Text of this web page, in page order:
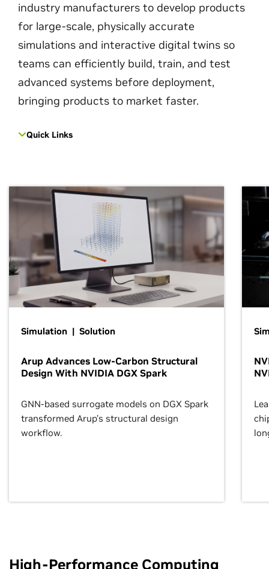
industry manufacturers to develop products
for large-scale, physically accurate
simulations and interactive digital twins so
teams can efficiently build, train, and test
advanced systems before deployment,
bringing products to market faster.
Quick Links
Simulation | Solution
Arup Advances Low-Carbon Structural
Design With NVIDIA DGX Spark
GNN-based surrogate models on DGX Spark
transformed Arup’s structural design
workflow.
High-Performance Computing